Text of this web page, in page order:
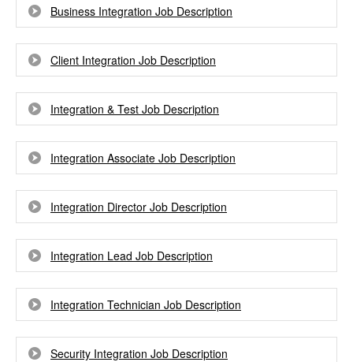
Business Integration Job Description
Client Integration Job Description
Integration & Test Job Description
Integration Associate Job Description
Integration Director Job Description
Integration Lead Job Description
Integration Technician Job Description
Security Integration Job Description